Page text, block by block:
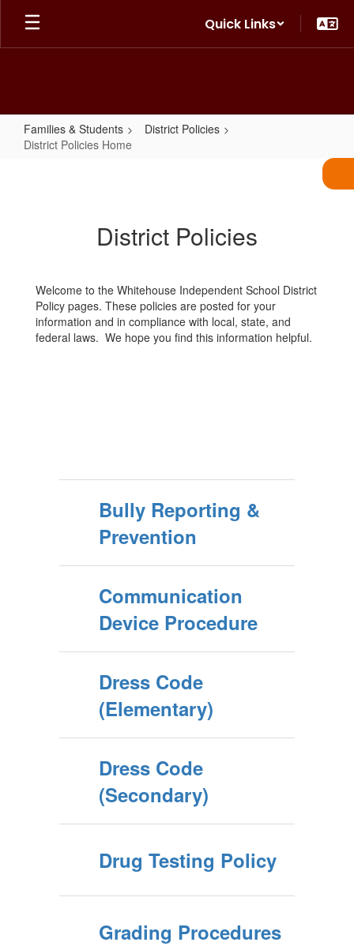
Skip
main
Quick Links
Families & Students
District Policies
District Policies Home
District Policies
Welcome to the Whitehouse Independent School District
Policy pages. These policies are posted for your
information and in compliance with local, state, and
federal laws. We hope you find this information helpful.
Bully Reporting &
Prevention
Communication
Device Procedure
Dress Code
(Elementary)
Dress Code
(Secondary)
Drug Testing Policy
Grading Procedures